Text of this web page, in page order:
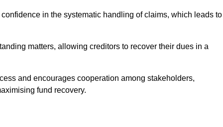
in the systematic handling of claims, which leads
matters, allowing creditors to recover their dues in a
and encourages cooperation among stakeholders,
fund recovery.